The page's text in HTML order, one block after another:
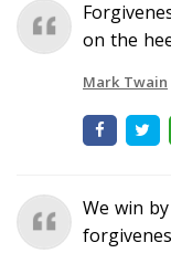
on the
Mark Twain
We win